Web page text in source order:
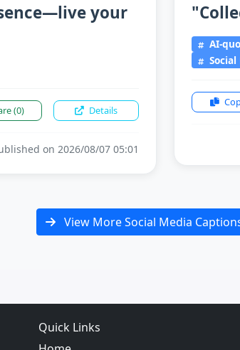
your
(0) Details
on 2026/08/07 05:01
AI-
View More Social Media
Quick Links